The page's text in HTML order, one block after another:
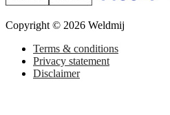
Copyright © 2026 Weldmij
Terms & conditions
Privacy statement
Disclaimer